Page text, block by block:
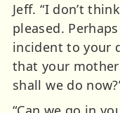
Jeff. “I don’t
pleased.
incident to your
that your
shall we do